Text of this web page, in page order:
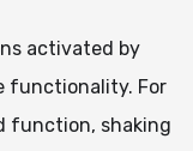
activated by
functionality. For
function, shaking